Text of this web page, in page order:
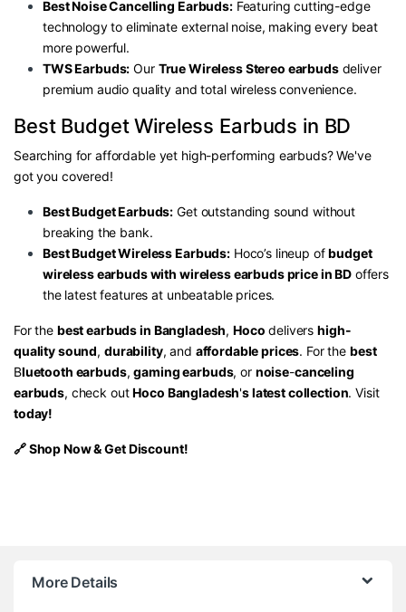
Best Noise Cancelling Earbuds:Featuring cutting-edge
technology to eliminate external noise, making every beat
more powerful.
TWS Earbuds: Our True Wireless Stereo earbudsdeliver
premium audio quality and total wireless convenience.
Best BudgetWireless Earbuds in BD
Searching for affordable yet high-performing earbuds? We've
got you covered!
Best Budget Earbuds: Get outstanding sound without
breaking the bank.
Best Budget Wireless Earbuds:Hoco’s lineup ofbudget
wireless earbuds with wireless earbuds price in BD offers
the latest features at unbeatable prices.
For the best earbuds in Bangladesh, Hoco delivershigh-
quality sound, durability, and affordable prices. For the best
Bluetooth earbuds,gaming earbuds, or noise-canceling
earbuds, check outHoco Bangladesh's latest collection.Visit
today!
🔗Shop Now& Get Discount!
More Details